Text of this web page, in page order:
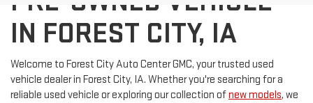
IN FOREST CITY, IA
Welcome to Forest City Auto Center GMC, your trusted used
vehicle dealer in Forest City, IA. Whether you're searching for a
reliable used vehicle or exploring our collection ofnew models, we